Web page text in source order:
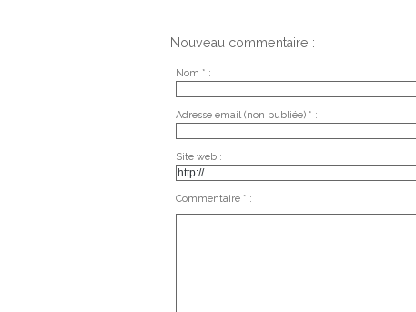
Nouveau commentaire :
Nom * :
Adresse email (non publiée) * :
Site web :
Commentaire * :